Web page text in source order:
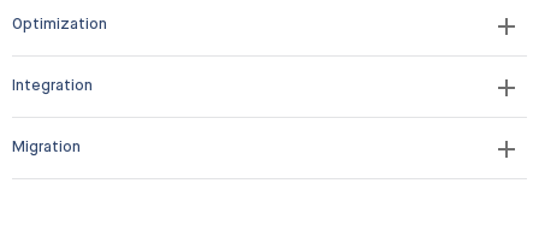
Optimization
Integration
Migration